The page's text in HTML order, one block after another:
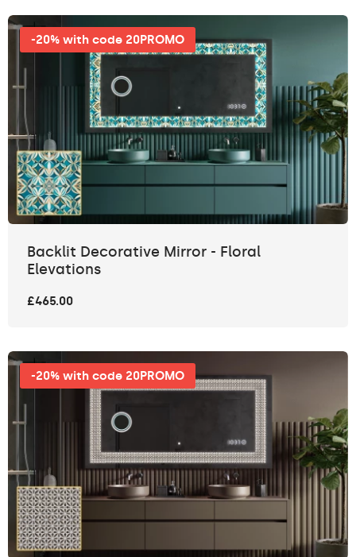
-20% with code 20PROMO
Backlit Decorative Mirror - Floral
Elevations
£465.00
-20% with code 20PROMO